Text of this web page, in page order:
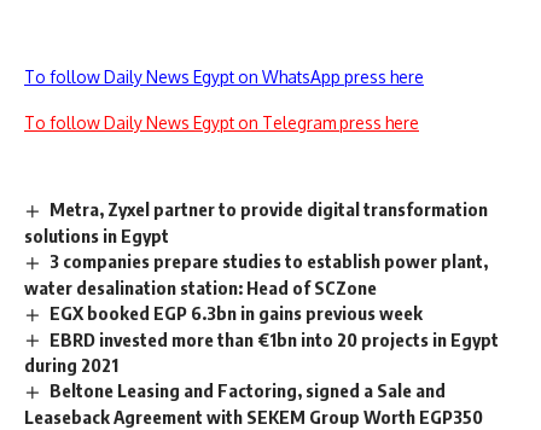
To follow Daily News Egypt on WhatsApp press here
To follow Daily News Egypt on Telegram press here
Metra, Zyxel partner to provide digital transformation
solutions in Egypt
3 companies prepare studies to establish power plant,
water desalination station: Head of SCZone
EGX booked EGP 6.3bn in gains previous week
EBRD invested more than €1bn into 20 projects in Egypt
during 2021
Beltone Leasing and Factoring, signed a Sale and
Leaseback Agreement with SEKEM Group Worth EGP350